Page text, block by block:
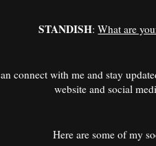
STANDISH:What are
connect with me and stay
website and social
Here are some of my